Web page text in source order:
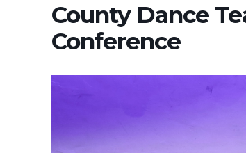
County Dance
Conference